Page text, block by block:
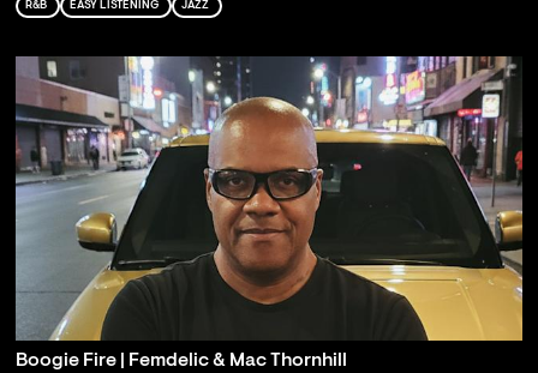
R&B EASY LISTENING JAZZ
Boogie Fire | Femdelic & Mac Thornhill